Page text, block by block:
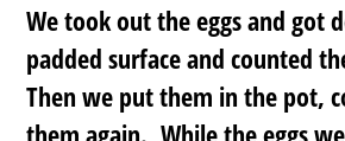
We took out the eggs and got
padded surface and counted
Then we put them in the pot,
them again. While the eggs